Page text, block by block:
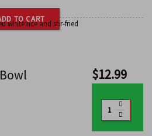
TO CART
white rice and stir-fried
$12.99